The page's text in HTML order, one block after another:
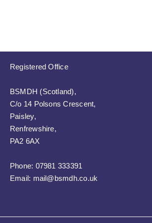
Registered Office
BSMDH (Scotland),
C/o 14 Polsons Crescent,
Paisley,
Renfrewshire,
PA2 6AX
Phone: 07981 333391
Email: mail@bsmdh.co.uk